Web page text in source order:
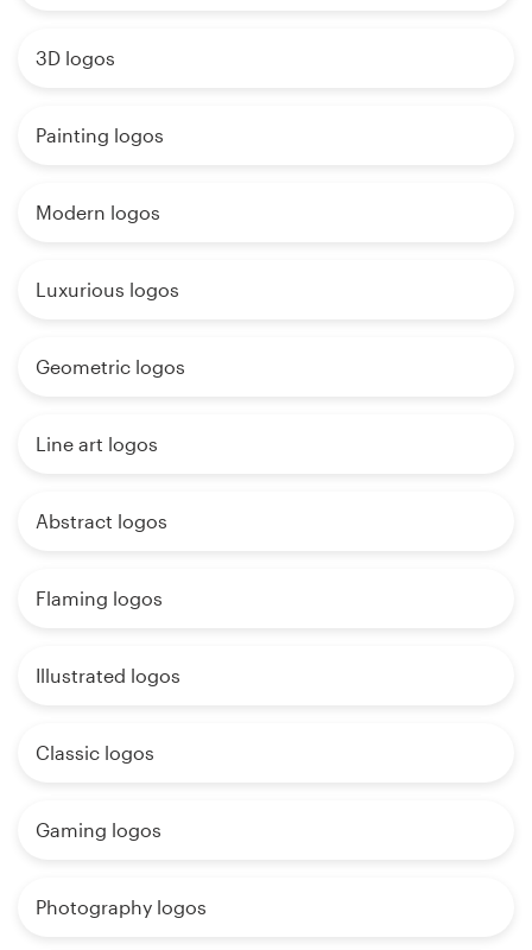
3D logos
Painting logos
Modern logos
Luxurious logos
Geometric logos
Line art logos
Abstract logos
Flaming logos
Illustrated logos
Classic logos
Gaming logos
Photography logos